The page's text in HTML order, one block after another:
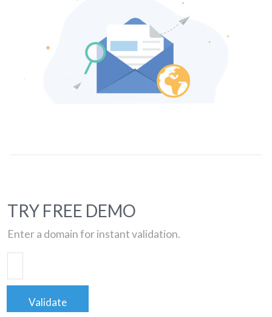
TRY FREE DEMO
Enter a domain for instant validation.
Validate